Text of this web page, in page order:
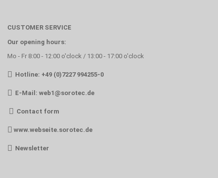
CUSTOMER SERVICE
Our opening hours:
Mo - Fr 8:00 - 12:00 o'clock / 13:00 - 17:00 o'clock
Hotline: +49 (0)7227 994255-0
E-Mail: web1@sorotec.de
Contact form
www.webseite.sorotec.de
Newsletter